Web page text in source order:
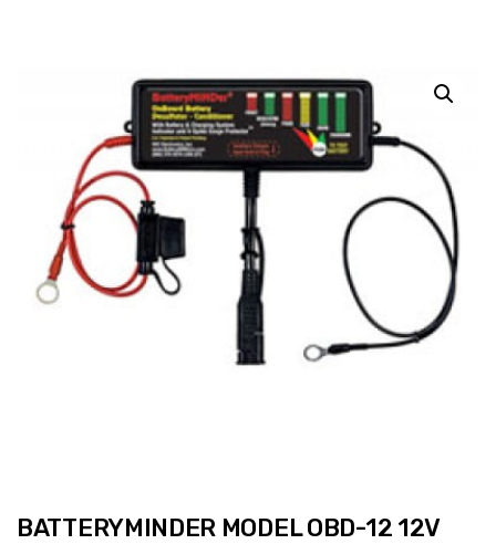
BATTERYMINDER MODEL OBD-12 12V